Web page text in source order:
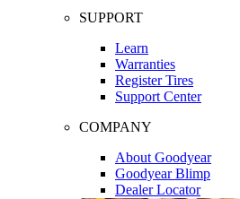
SUPPORT
Learn
Warranties
Register Tires
Support Center
COMPANY
About Goodyear
Goodyear Blimp
Dealer Locator